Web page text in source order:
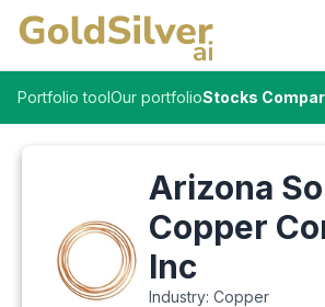
Portfolio toolOur portfolioStocks
Arizona
Copper
Inc
Industry: Copper